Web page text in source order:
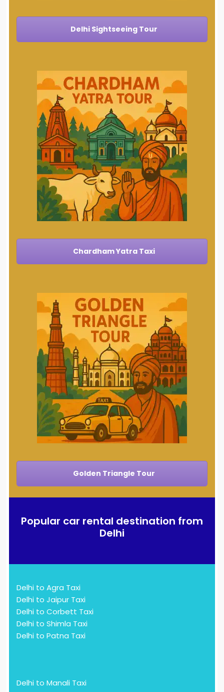
Delhi Sightseeing Tour
Chardham Yatra Taxi
Golden Triangle Tour
Popular car rental destination from
Delhi
Delhi to Agra Taxi
Delhi to Jaipur Taxi
Delhi to Corbett Taxi
Delhi to Shimla Taxi
Delhi to Patna Taxi
Delhi to Manali Taxi